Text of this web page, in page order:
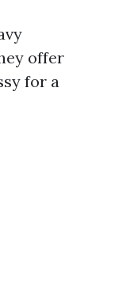
offer
for a